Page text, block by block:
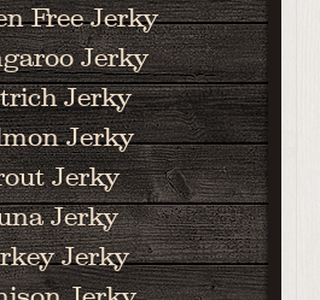
Free Jerky
Jerky
Jerky
Jerky
Jerky
Jerky
Jerky